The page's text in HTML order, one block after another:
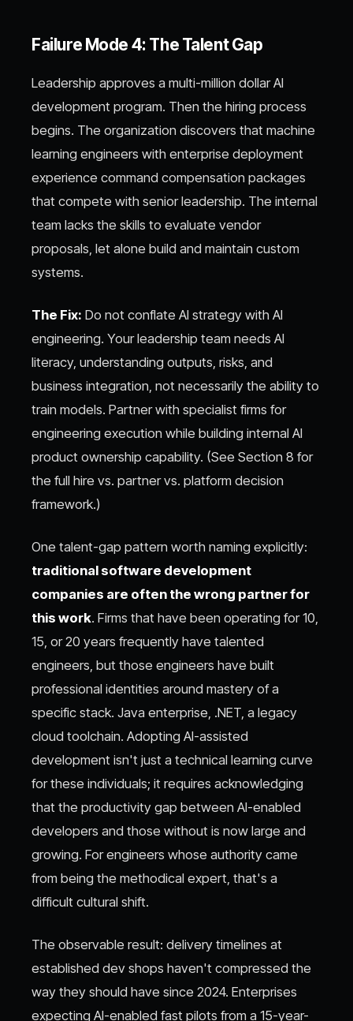
Failure Mode 4: The Talent Gap
Leadership approves a multi-million dollar AI
development program. Then the hiring process
begins. The organization discovers that machine
learning engineers with enterprise deployment
experience command compensation packages
that compete with senior leadership. The internal
team lacks the skills to evaluate vendor
proposals, let alone build and maintain custom
systems.
The Fix: Do not conflate AI strategy with AI
engineering. Your leadership team needs AI
literacy, understanding outputs, risks, and
business integration, not necessarily the ability to
train models. Partner with specialist firms for
engineering execution while building internal AI
product ownership capability. (See Section 8 for
the full hire vs. partner vs. platform decision
framework.)
One talent-gap pattern worth naming explicitly:
traditional software development
companies are often the wrong partner for
this work. Firms that have been operating for 10,
15, or 20 years frequently have talented
engineers, but those engineers have built
professional identities around mastery of a
specific stack. Java enterprise, .NET, a legacy
cloud toolchain. Adopting AI-assisted
development isn't just a technical learning curve
for these individuals; it requires acknowledging
that the productivity gap between AI-enabled
developers and those without is now large and
growing. For engineers whose authority came
from being the methodical expert, that's a
difficult cultural shift.
The observable result: delivery timelines at
established dev shops haven't compressed the
way they should have since 2024. Enterprises
expecting AI-enabled fast pilots from a 15-year-